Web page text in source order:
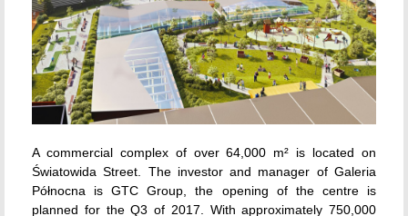
A commercial complex of over 64,000 m² is located on
Światowida Street. The investor and manager of Galeria
Północna is GTC Group, the opening of the centre is
planned for the Q3 of 2017. With approximately 750,000